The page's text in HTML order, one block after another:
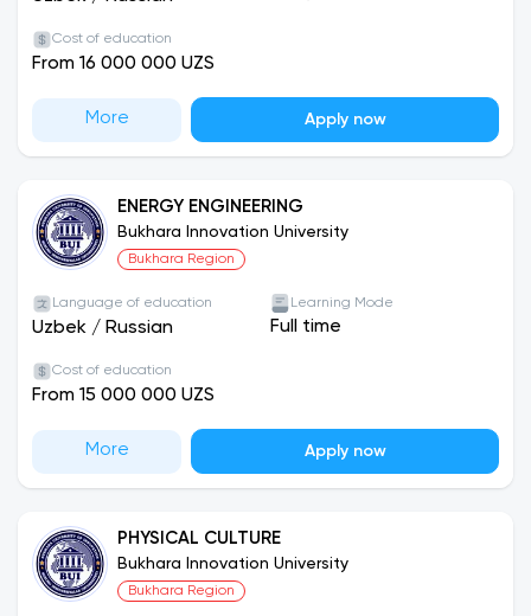
Cost of education
From 16 000 000 UZS
More Apply now
ENERGY ENGINEERING
Bukhara Innovation University
Bukhara Region
Language of education
Uzbek / Russian
Learning Mode
Full time
Cost of education
From 15 000 000 UZS
More Apply now
PHYSICAL CULTURE
Bukhara Innovation University
Bukhara Region